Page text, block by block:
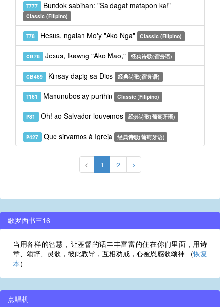
T777 Bundok sabihan: "Sa dagat matapon ka!"
Classic (Filipino)
T78 Hesus, ngalan Mo'y "Ako Nga" Classic (Filipino)
CB78 Jesus, Ikawng "Ako Mao," 经典诗歌(宿务语)
CB469 Kinsay dapig sa Dios 经典诗歌(宿务语)
T161 Manunubos ay purihin Classic (Filipino)
P81 Oh! ao Salvador louvemos 经典诗歌(葡萄牙语)
P427 Que sirvamos à Igreja 经典诗歌(葡萄牙语)
1 2
歌罗西书三16
当用各样的智慧，让基督的话丰丰富富的住在你们里面，用诗
章、颂辞、灵歌，彼此教导，互相劝戒，心被恩感歌颂神 （恢复
本）
点唱机